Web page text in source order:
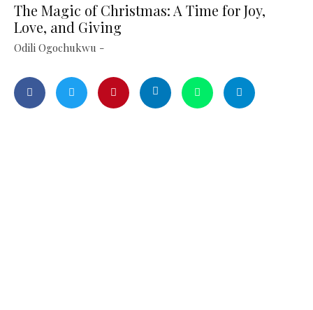
The Magic of Christmas: A Time for Joy,
Love, and Giving
Odili Ogochukwu -